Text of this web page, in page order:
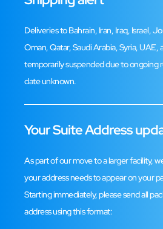
Leave a Review
Deliveries to Bahrain, Iran, Iraq, Israel,
Oman, Qatar, Saudi Arabia, Syria, UAE,
temporarily suspended due to ongoing
date unknown.
Your Suite Address
As part of our move to a larger facility,
your address needs to appear on your
Starting immediately, please send all
address using this format: